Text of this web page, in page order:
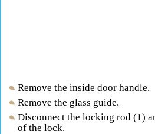
Remove the inside door handle.
Remove the glass guide.
Disconnect the locking rod (1)
of the lock.